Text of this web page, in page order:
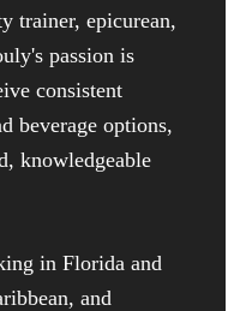
trainer, epicurean,
passion is
consistent
beverage options,
knowledgeable
in Florida and
and